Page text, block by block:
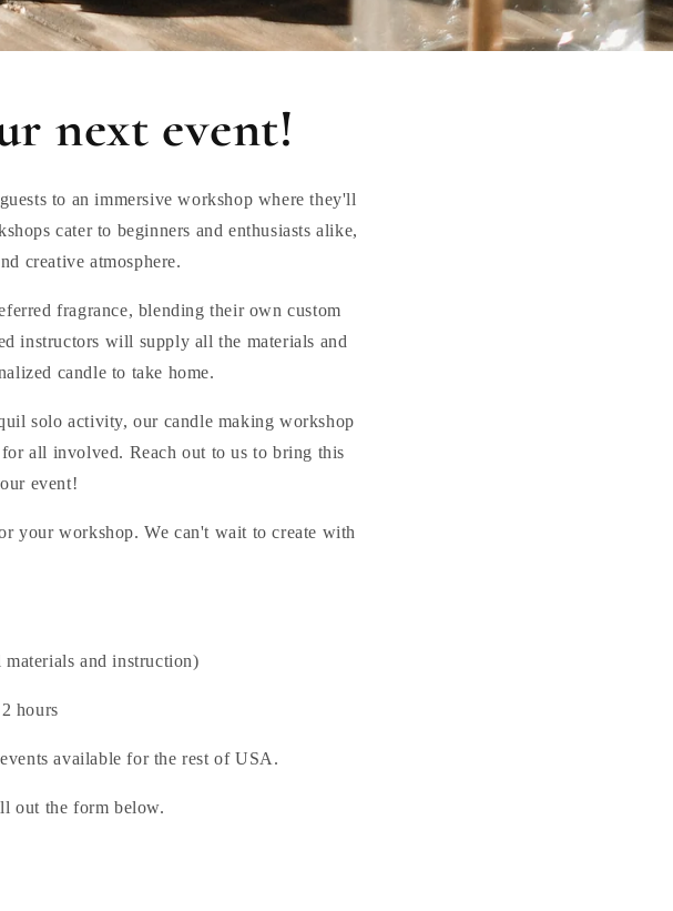
next event!
to an immersive workshop where they'll
cater to beginners and enthusiasts alike,
creative atmosphere.
fragrance, blending their own custom
instructors will supply all the materials and
candle to take home.
solo activity, our candle making workshop
all involved. Reach out to us to bring this
event!
your workshop. We can't wait to create with
and instruction)
hours
available for the rest of USA.
out the form below.